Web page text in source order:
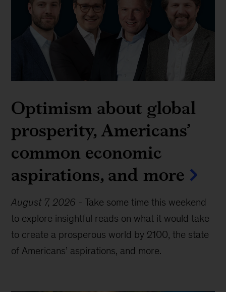
Optimism about global
prosperity, Americans’
common economic
aspirations, and more
August 7, 2026 -Take some time this weekend
to explore insightful reads on what it would take
to create a prosperous world by 2100, the state
of Americans’ aspirations, and more.